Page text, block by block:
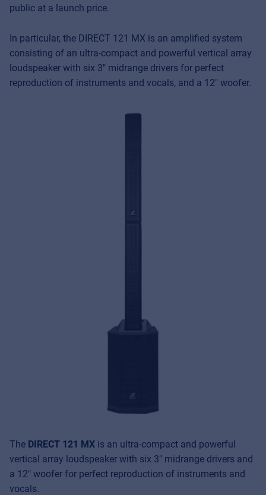
public at a launch price.
In particular, the DIRECT 121 MX is an amplified system
consisting of an ultra-compact and powerful vertical array
loudspeaker with six 3″ midrange drivers for perfect
reproduction of instruments and vocals, and a 12″ woofer.
The DIRECT 121 MX is an ultra-compact and powerful
vertical array loudspeaker with six 3″ midrange drivers and
a 12″ woofer for perfect reproduction of instruments and
vocals.